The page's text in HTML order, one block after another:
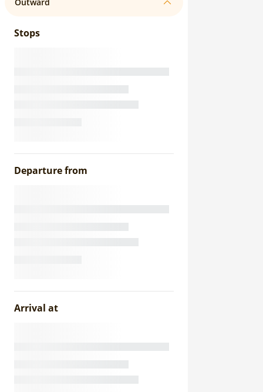
Stops
Departure from
Arrival at